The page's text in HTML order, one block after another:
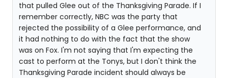
that pulled Glee out of the Thanksgiving Parade. If I
remember correctly, NBC was the party that
rejected the possibility of a Glee performance, and
it had nothing to do with the fact that the show
was on Fox. I'm not saying that I'm expecting the
cast to perform at the Tonys, but I don't think the
Thanksgiving Parade incident should always be